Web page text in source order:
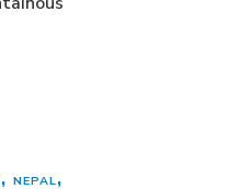
NEPAL